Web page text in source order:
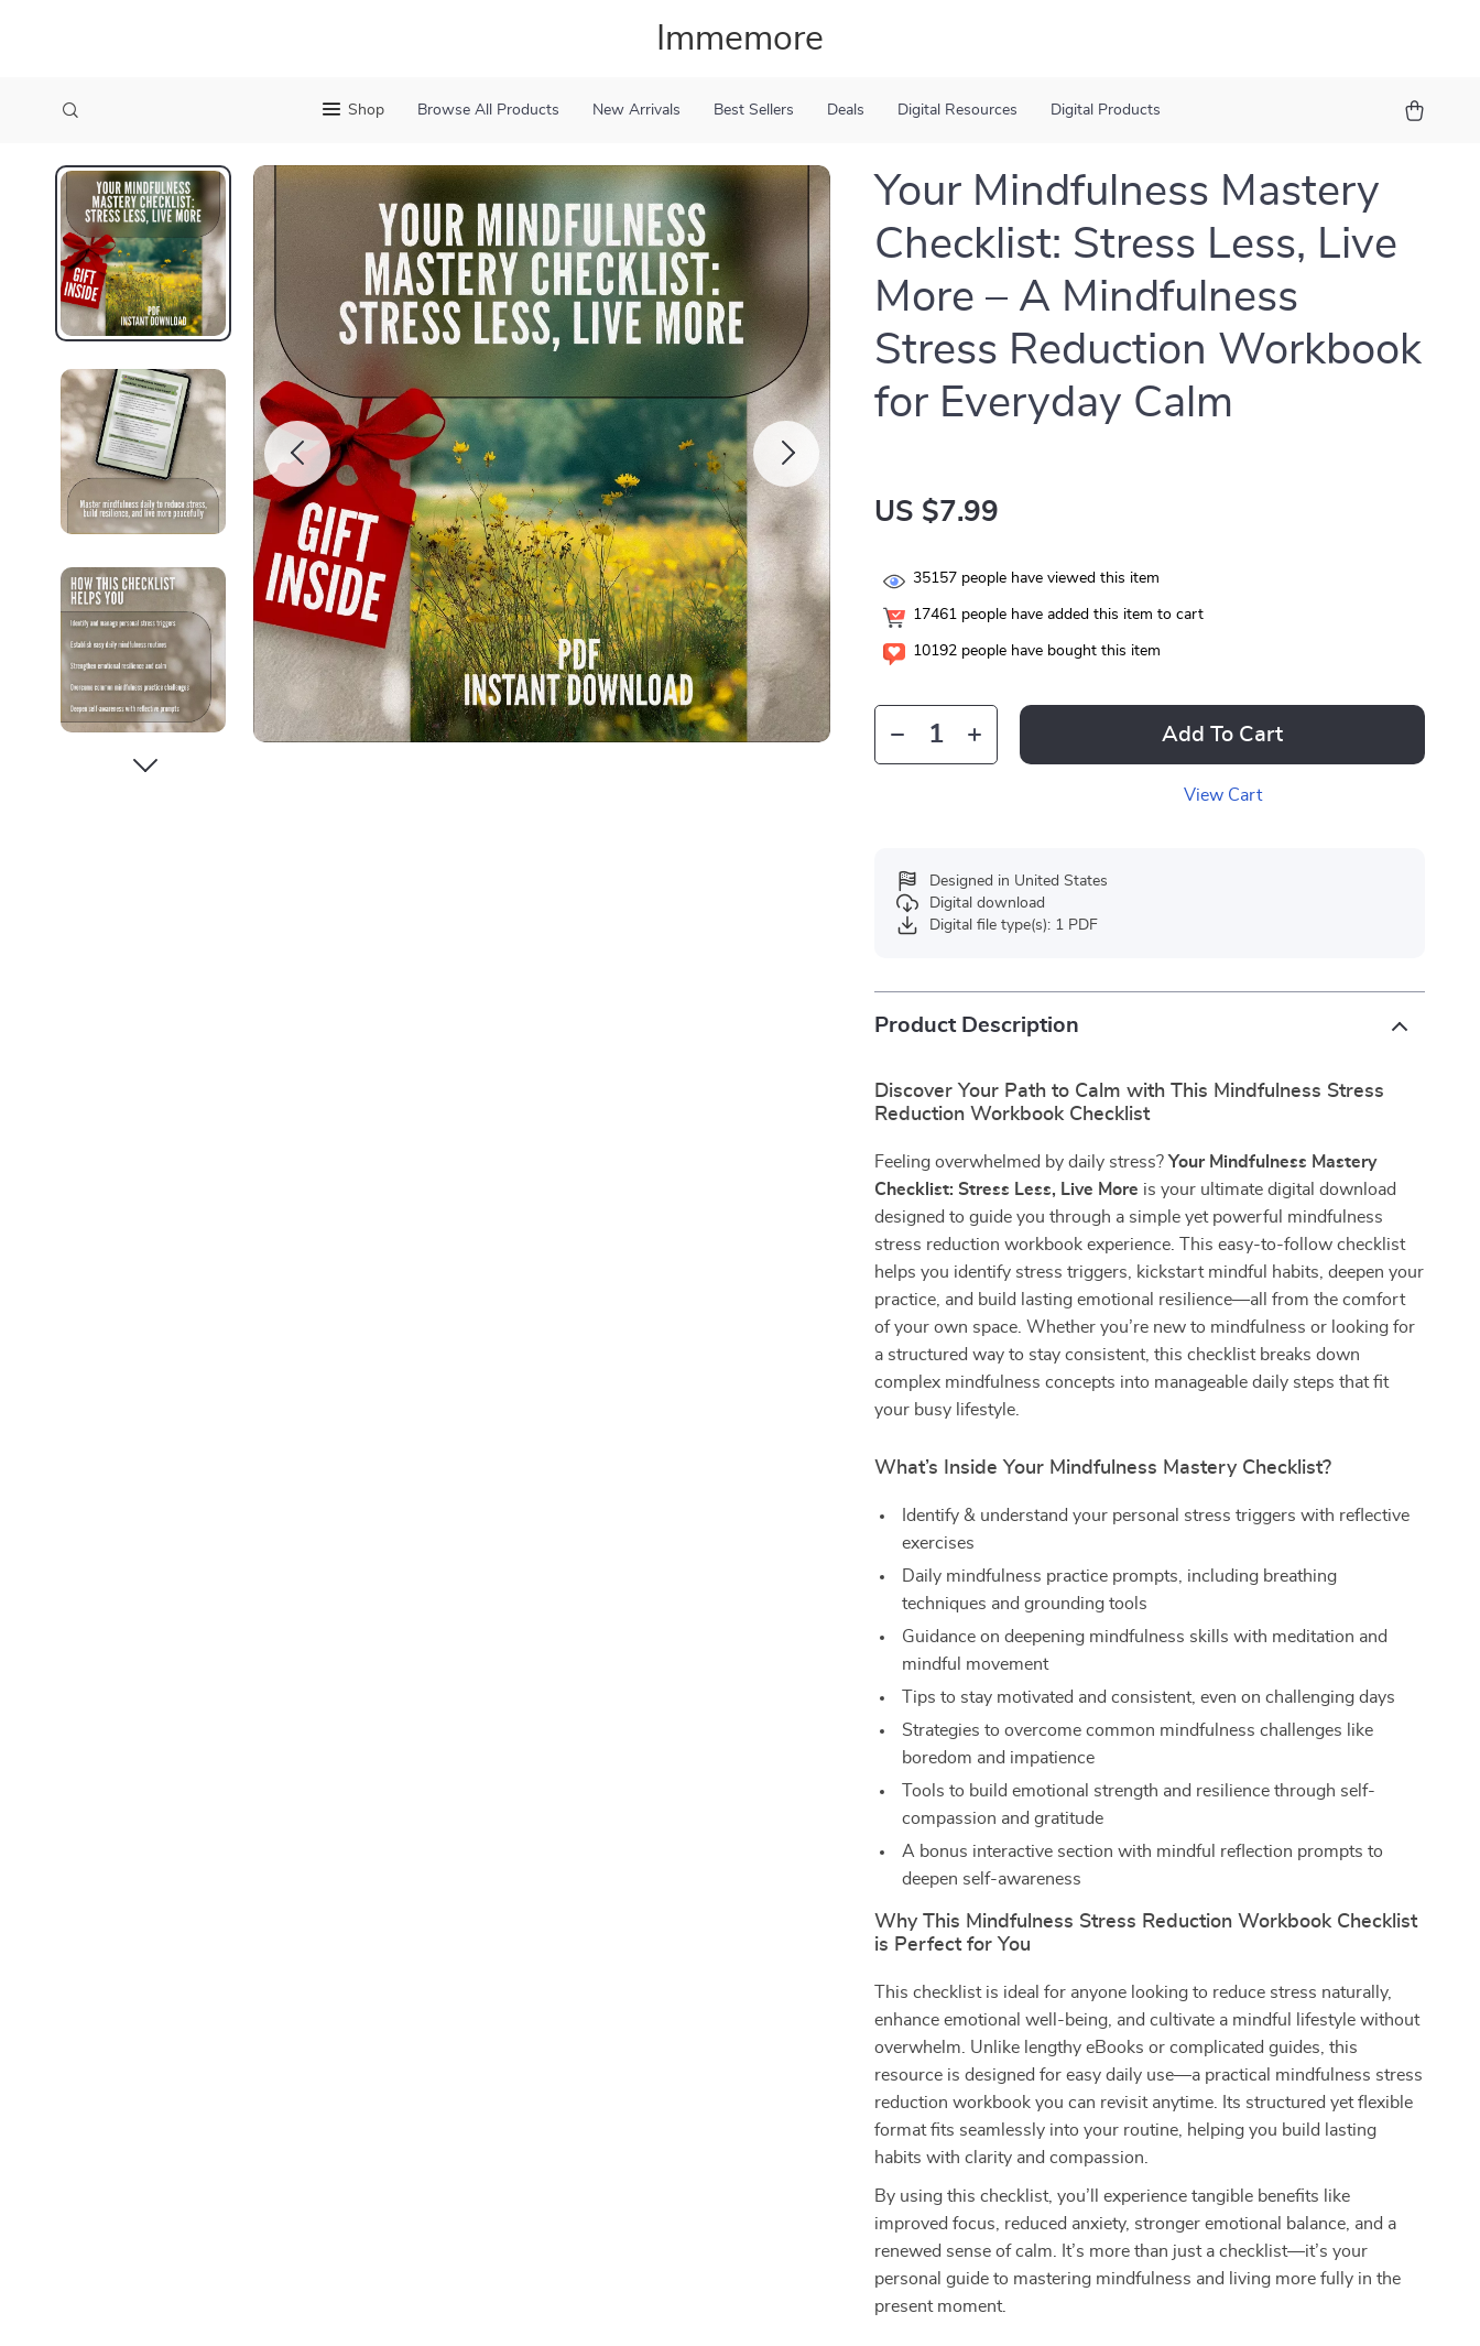
Immemore
Shop Browse All Products New Arrivals Best Sellers Deals Digital Resources Digital Products
Your Mindfulness Mastery
Checklist: Stress Less, Live
More – A Mindfulness
Stress Reduction Workbook
for Everyday Calm
US $7.99
35157 people have viewed this item
17461 people have added this item to cart
10192 people have bought this item
Add To Cart
View Cart
Designed in United States
Digital download
Digital file type(s): 1 PDF
Product Description
Discover Your Path to Calm with This Mindfulness Stress
Reduction Workbook Checklist
Feeling overwhelmed by daily stress?Your Mindfulness Mastery
Checklist: Stress Less, Live More is your ultimate digital download
designed to guide you through a simple yet powerful mindfulness
stress reduction workbook experience. This easy-to-follow checklist
helps you identify stress triggers, kickstart mindful habits, deepen your
practice, and build lasting emotional resilience—all from the comfort
of your own space. Whether you’re new to mindfulness or looking for
a structured way to stay consistent, this checklist breaks down
complex mindfulness concepts into manageable daily steps that fit
your busy lifestyle.
What’s Inside Your Mindfulness Mastery Checklist?
Identify & understand your personal stress triggers with reflective
exercises
Daily mindfulness practice prompts, including breathing
techniques and grounding tools
Guidance on deepening mindfulness skills with meditation and
mindful movement
Tips to stay motivated and consistent, even on challenging days
Strategies to overcome common mindfulness challenges like
boredom and impatience
Tools to build emotional strength and resilience through self-
compassion and gratitude
A bonus interactive section with mindful reflection prompts to
deepen self-awareness
Why This Mindfulness Stress Reduction Workbook Checklist
is Perfect for You
This checklist is ideal for anyone looking to reduce stress naturally,
enhance emotional well-being, and cultivate a mindful lifestyle without
overwhelm. Unlike lengthy eBooks or complicated guides, this
resource is designed for easy daily use—a practical mindfulness stress
reduction workbook you can revisit anytime. Its structured yet flexible
format fits seamlessly into your routine, helping you build lasting
habits with clarity and compassion.
By using this checklist, you’ll experience tangible benefits like
improved focus, reduced anxiety, stronger emotional balance, and a
renewed sense of calm. It’s more than just a checklist—it’s your
personal guide to mastering mindfulness and living more fully in the
present moment.